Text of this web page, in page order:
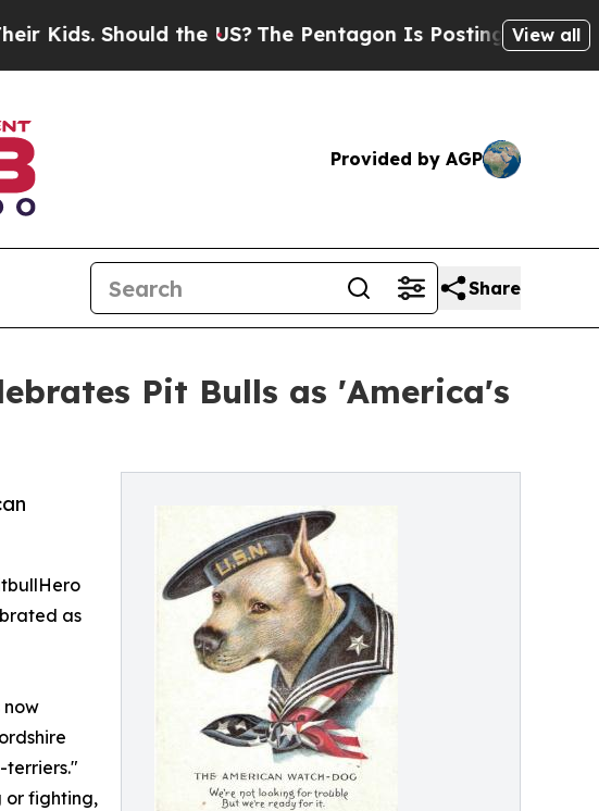
Should the US? The Pentagon Is Posting Cryptic Biblical
View all
Provided by AGP
Share
Pit Bulls as 'America's
as
now
terriers."
or fighting,